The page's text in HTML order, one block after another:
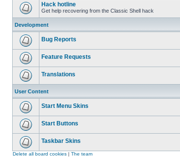
Hack hotline
Get help recovering from the Classic Shell hack
Development
Bug Reports
Feature Requests
Translations
User Content
Start Menu Skins
Start Buttons
Taskbar Skins
Delete all board cookies | The team